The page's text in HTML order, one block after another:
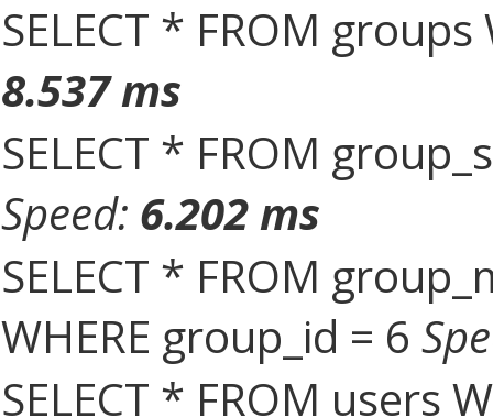
SELECT * FROM
8.537 ms
SELECT * FROM
Speed: 6.202 ms
SELECT * FROM
WHERE group_id = 6
SELECT * FROM users